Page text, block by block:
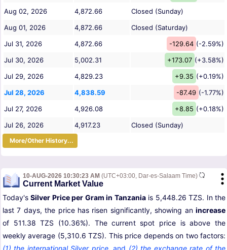
Aug 02, 2026
4,872.66
Closed (Sunday)
Aug 01, 2026
4,872.66
Closed (Saturday)
Jul 31, 2026
4,872.66 -129.64 (-2.59%)
Jul 30, 2026
5,002.31 +173.07 (+3.58%)
Jul 29, 2026
4,829.23 +9.35 (+0.19%)
Jul 28, 2026
4,838.59 -87.49 (-1.77%)
Jul 27, 2026
4,926.08 +8.85 (+0.18%)
Jul 26, 2026
4,917.23 Closed (Sunday)
More/Other History...
10-AUG-2026 10:30:23 AM (UTC+03:00, Dar-es-Salaam Time)
Current Market Value
Today'sSilver Price per Gram in Tanzaniais 5,448.26 TZS. In the
last 7 days, the price has risen significantly, showing an increase
of 511.38 TZS (10.36%). The current spot price is above the
weekly average (5,310.6 TZS). This price depends on two factors: